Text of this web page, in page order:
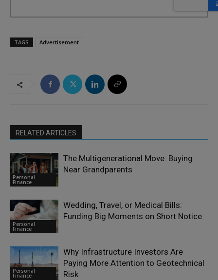
TAGS Advertisement
RELATED ARTICLES
Personal
Finance
The Multigenerational Move: Buying
Near Grandparents
Personal
Finance
Wedding, Travel, or Medical Bills:
Funding Big Moments on Short Notice
Personal
Finance
Why Infrastructure Investors Are
Paying More Attention to Geotechnical
Risk